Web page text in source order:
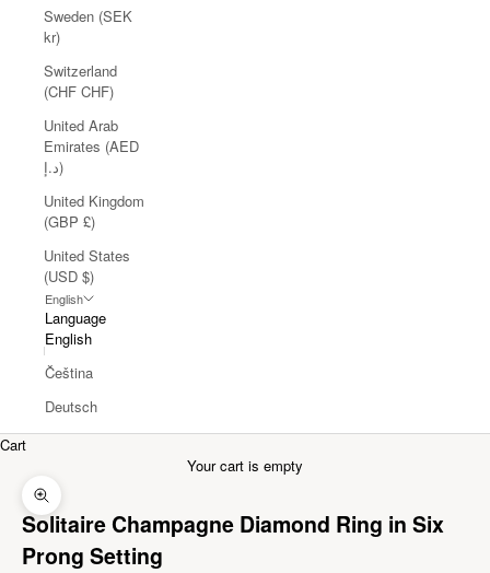
Sweden (SEK
kr)
Switzerland
(CHF CHF)
United Arab
Emirates (AED
د.إ)
United Kingdom
(GBP £)
United States
(USD $)
English
Language
English
Čeština
Deutsch
Cart
Your cart is empty
Zoom picture
Solitaire Champagne Diamond Ring in Six
Prong Setting